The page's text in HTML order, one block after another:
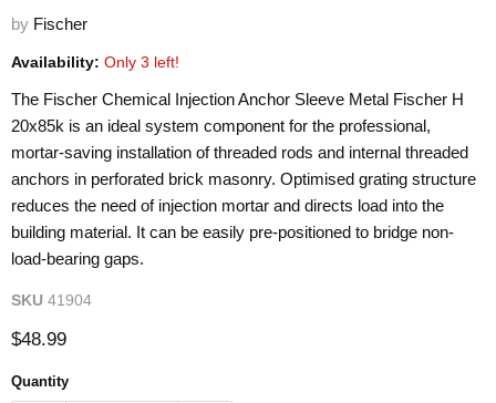
by Fischer
Availability: Only 3 left!
The Fischer Chemical Injection Anchor Sleeve Metal Fischer H
20x85k is an ideal system component for the professional,
mortar-saving installation of threaded rods and internal threaded
anchors in perforated brick masonry. Optimised grating structure
reduces the need of injection mortar and directs load into the
building material. It can be easily pre-positioned to bridge non-
load-bearing gaps.
SKU 41904
Current price
$48.99
Quantity